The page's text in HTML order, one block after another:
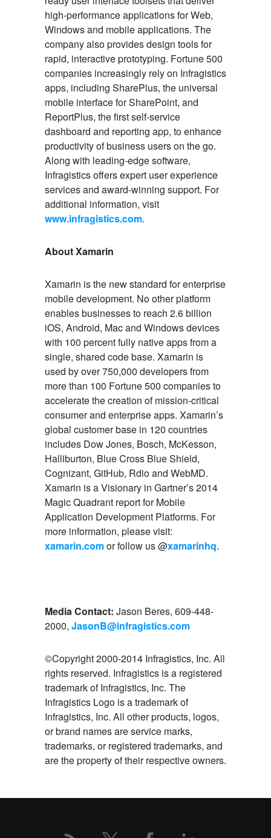
high-performance applications for Web,
Windows and mobile applications. The
company also provides design tools for
rapid, interactive prototyping. Fortune 500
companies increasingly rely on Infragistics
apps, including SharePlus, the universal
mobile interface for SharePoint, and
ReportPlus, the first self-service
dashboard and reporting app, to enhance
productivity of business users on the go.
Along with leading-edge software,
Infragistics offers expert user experience
services and award-winning support. For
additional information, visit
www.infragistics.com.
About Xamarin
Xamarin is the new standard for enterprise
mobile development. No other platform
enables businesses to reach 2.6 billion
iOS, Android, Mac and Windows devices
with 100 percent fully native apps from a
single, shared code base. Xamarin is
used by over 750,000 developers from
more than 100 Fortune 500 companies to
accelerate the creation of mission-critical
consumer and enterprise apps. Xamarin’s
global customer base in 120 countries
includes Dow Jones, Bosch, McKesson,
Halliburton, Blue Cross Blue Shield,
Cognizant, GitHub, Rdio and WebMD.
Xamarin is a Visionary in Gartner’s 2014
Magic Quadrant report for Mobile
Application Development Platforms. For
more information, please visit:
xamarin.comor follow us @xamarinhq.
Media Contact: Jason Beres, 609-448-
2000, JasonB@infragistics.com
©Copyright 2000-2014 Infragistics, Inc. All
rights reserved. Infragistics is a registered
trademark of Infragistics, Inc. The
Infragistics Logo is a trademark of
Infragistics, Inc. All other products, logos,
or brand names are service marks,
trademarks, or registered trademarks, and
are the property of their respective owners.